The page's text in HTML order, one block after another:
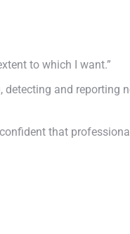
to which I want.”
and reporting
that